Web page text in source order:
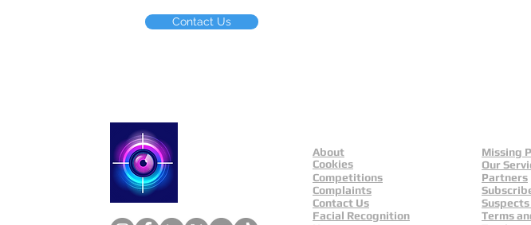
Contact Us
About
Cookies
Competitions
Complaints
Contact Us
Facial Recognition
Missing
Our
Partners
Terms